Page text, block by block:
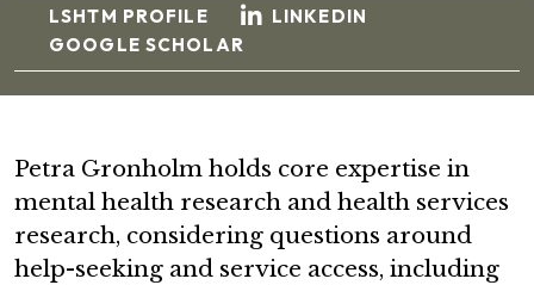
LSHTM PROFILE
LINKEDIN
GOOGLE SCHOLAR
Petra Gronholm holds core expertise in
mental health research and health services
research, considering questions around
help-seeking and service access, including